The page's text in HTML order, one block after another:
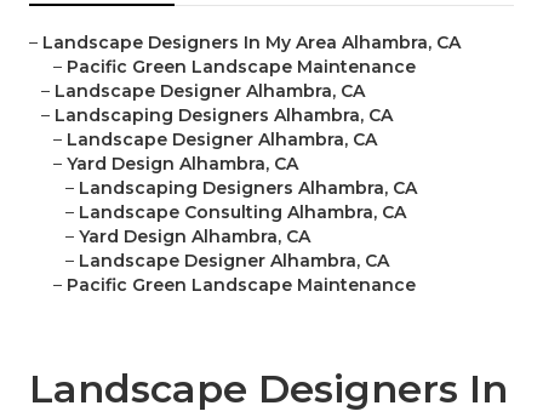
– Landscape Designers In My Area Alhambra, CA
– Pacific Green Landscape Maintenance
– Landscape Designer Alhambra, CA
– Landscaping Designers Alhambra, CA
– Landscape Designer Alhambra, CA
–Yard Design Alhambra, CA
– Landscaping Designers Alhambra, CA
– Landscape Consulting Alhambra, CA
–Yard Design Alhambra, CA
– Landscape Designer Alhambra, CA
– Pacific Green Landscape Maintenance
Landscape Designers In